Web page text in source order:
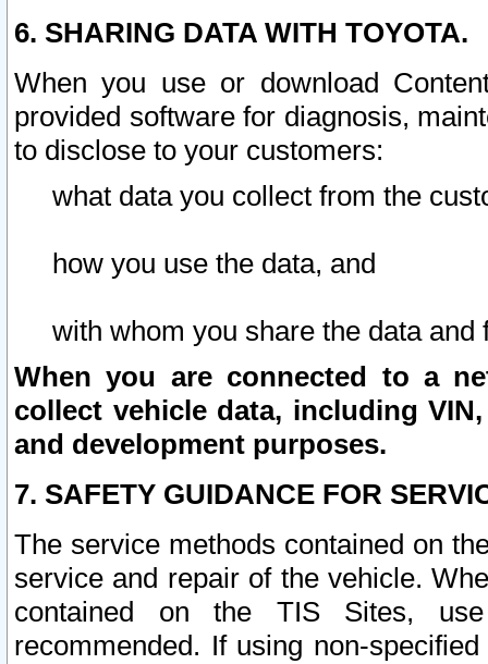
6. SHARING DATA WITH TOYOTA.
When you use or download
provided software for diagnosis,
to disclose to your customers:
what data you collect from the
how you use the data, and
with whom you share the data and
When you are connected to a
collect vehicle data, including
and development purposes.
7. SAFETY GUIDANCE FOR
The service methods contained on
service and repair of the vehicle.
contained on the TIS Sites,
recommended. If using non-